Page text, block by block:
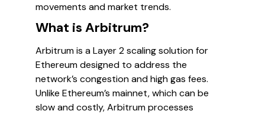
movements and market trends.
What is Arbitrum?
Arbitrum is a Layer 2 scaling solution for
Ethereum designed to address the
network’s congestion and high gas fees.
Unlike Ethereum’s mainnet, which can be
slow and costly, Arbitrum processes